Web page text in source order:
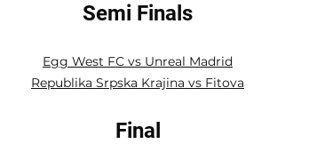
Semi Finals
Egg West FC vs Unreal Madrid
Republika Srpska Krajina vs Fitova
Final